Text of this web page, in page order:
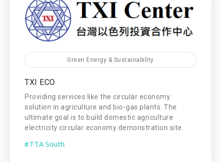
Green Energy & Sustainability
TXI ECO
Providing services like the circular economy
solution in agriculture and bio-gas plants. The
ultimate goal is to build domestic agriculture
electricity circular economy demonstration site.
#TTA South